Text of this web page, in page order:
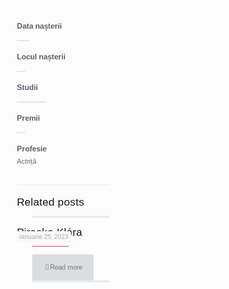
Data nașterii
......
Locul nașterii
....
Studii
..............
Premii
....
Profesie
Actriță
Related posts
ianuarie 25, 2023
Piroska Klára
Read more